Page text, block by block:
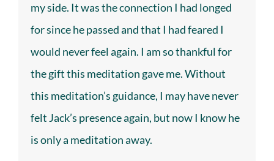
my side. It was the connection I had longed
for since he passed and that I had feared I
would never feel again. I am so thankful for
the gift this meditation gave me. Without
this meditation’s guidance, I may have never
felt Jack’s presence again, but now I know he
is only a meditation away.